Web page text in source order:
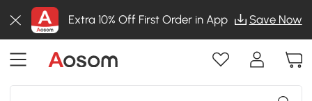
Extra 10% Off First Order in App Save Now